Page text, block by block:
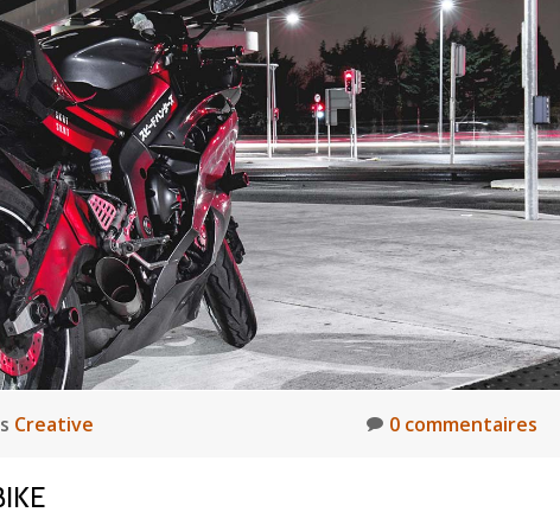
Creative 0 commentaires